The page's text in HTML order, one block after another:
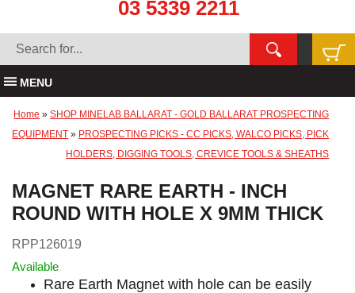
03 5339 2211
MENU
Home »SHOP MINELAB BALLARAT - GOLD BALLARAT PROSPECTING
EQUIPMENT » PROSPECTING PICKS - CC PICKS, WALCO PICKS, PICK
HOLDERS, DIGGING TOOLS, CREVICE TOOLS & SHEATHS
MAGNET RARE EARTH - INCH
ROUND WITH HOLE X 9MM THICK
RPP126019
Available
Rare Earth Magnet with hole can be easily